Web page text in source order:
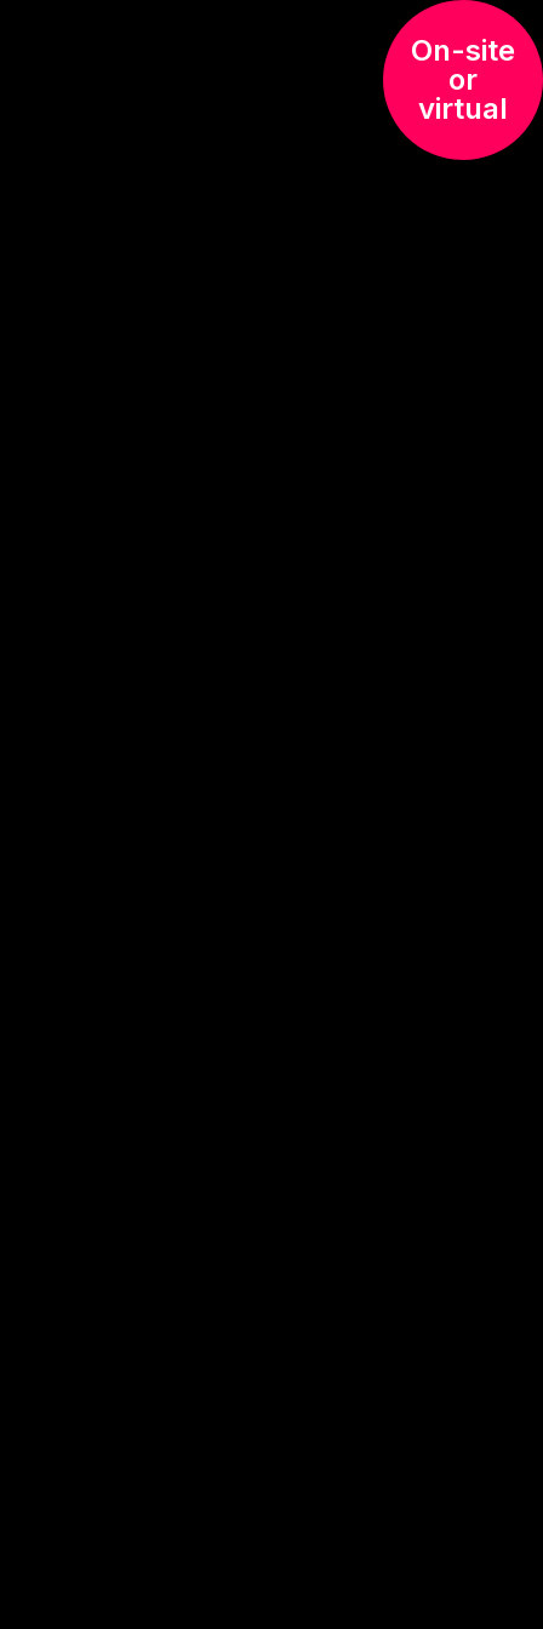
On-site
or
virtual